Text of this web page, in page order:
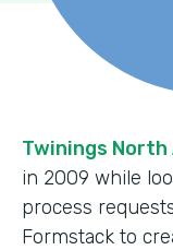
Twinings North
in 2009 while
process
Formstack to